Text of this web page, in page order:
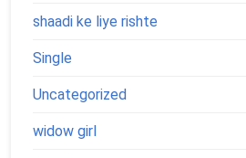
shaadi ke liye rishte
Single
Uncategorized
widow girl